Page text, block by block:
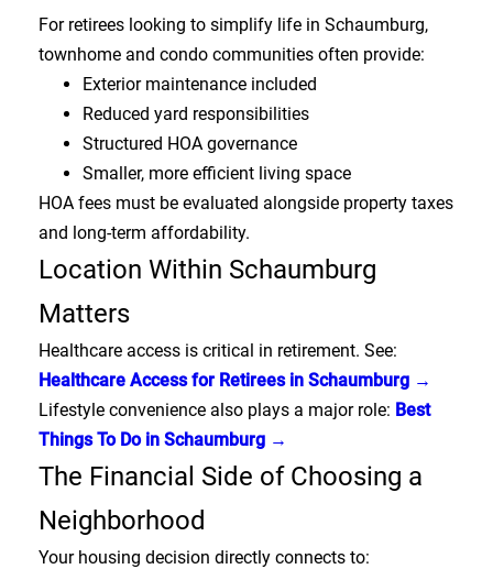
For retirees looking to simplify life in Schaumburg,
townhome and condo communities often provide:
Exterior maintenance included
Reduced yard responsibilities
Structured HOA governance
Smaller, more efficient living space
HOA fees must be evaluated alongside property taxes
and long-term affordability.
Location Within Schaumburg
Matters
Healthcare access is critical in retirement. See:
Healthcare Access for Retirees in Schaumburg →
Lifestyle convenience also plays a major role: Best
Things To Do in Schaumburg →
The Financial Side of Choosing a
Neighborhood
Your housing decision directly connects to: